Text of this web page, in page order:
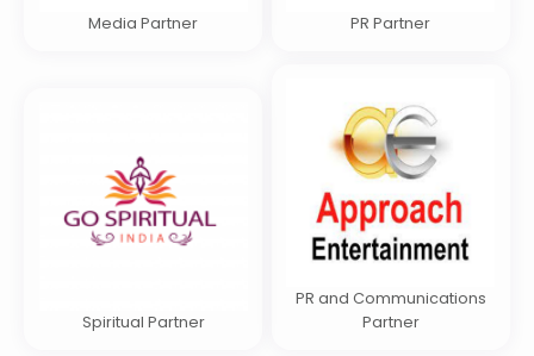
Media Partner PR Partner
Spiritual Partner
PR and Communications
Partner